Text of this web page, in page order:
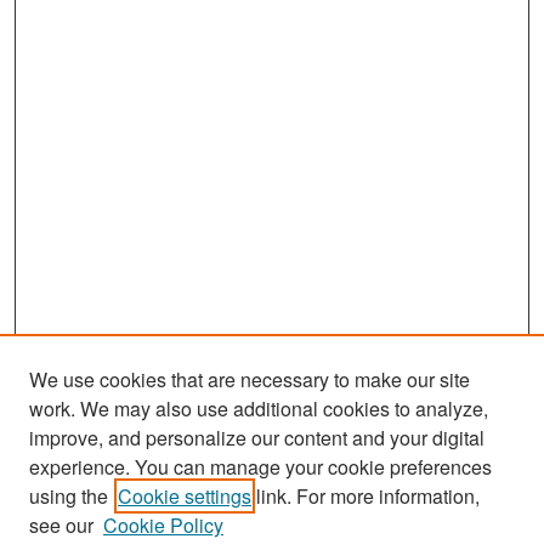
Search
Enter search terms:
We use cookies that are necessary to make our site
work. We may also use additional cookies to analyze,
improve, and personalize our content and your digital
experience. You can manage your cookie preferences
using the Cookie settings link. For more information,
see our Cookie Policy